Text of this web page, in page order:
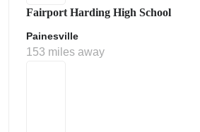
Fairport Harding High School
Painesville
153 miles away